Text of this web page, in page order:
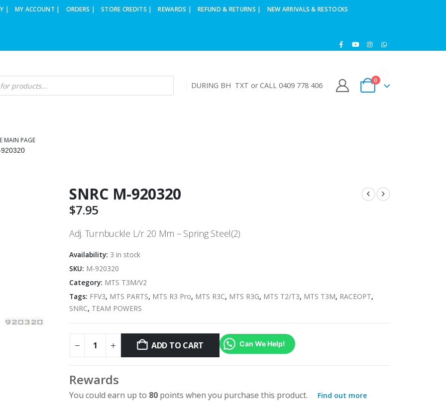
| MY ACCOUNT | ORDERS | STORE CREDITS | REWARDS | REFUND & RETURNS | NEW ARRIVALS & RESTOCKS
DURING BH TXT or CALL 0409 778 406
0
MAIN PAGE
SNRC M-920320
$7.95
Adj. Turnbuckle L/r 20 Mm – Spring Steel(2)
Availability: 3 in stock
SKU: M-920320
Category: MTS T3M/V2
Tags: FFV3, MTS PARTS, MTS R3 Pro, MTS R3C, MTS R3G, MTS T2/T3, MTS T3M, RACEOPT,
SNRC, TEAM POWERS
ADD TO CART Can We Help!
Rewards
You could earn up to 80 points when you purchase this product. Find out more